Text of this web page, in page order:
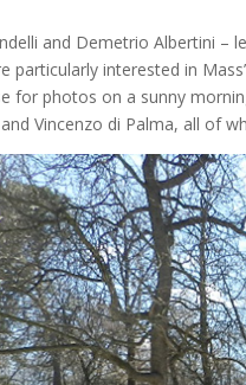
and Demetrio Albertini –
particularly interested in
for photos on a sunny
Vincenzo di Palma, all of